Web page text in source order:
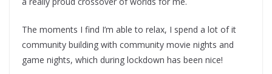
The moments I find I’m able to relax, I spend a lot of it
community building with community movie nights and
game nights, which during lockdown has been nice!